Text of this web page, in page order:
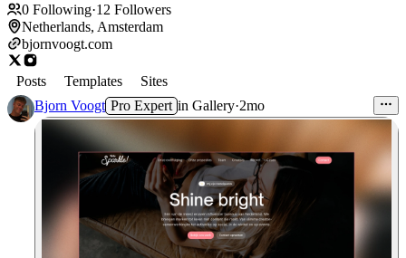
0 Following·12 Followers
Netherlands, Amsterdam
bjornvoogt.com
Posts Templates
Sites
Bjorn Voogt Pro Expert in Gallery·2mo